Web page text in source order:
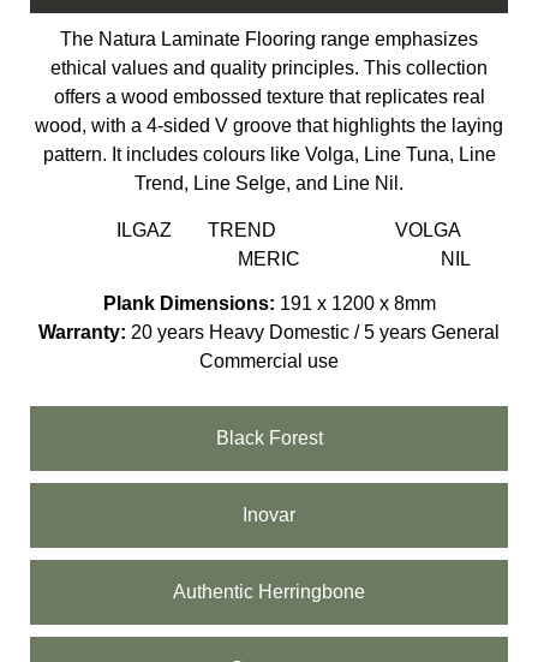
Black Forest
Inovar
Authentic Herringbone
The Natura Laminate Flooring range emphasizes
ethical values and quality principles. This collection
offers a wood embossed texture that replicates real
wood, with a 4-sided V groove that highlights the laying
pattern. It includes colours like Volga, Line Tuna, Line
Trend, Line Selge, and Line Nil.
ILGAZ
TREND
MERIC
VOLGA
NIL
Plank Dimensions: 191 x 1200 x 8mm
Warranty: 20 years Heavy Domestic / 5 years General
Commercial use